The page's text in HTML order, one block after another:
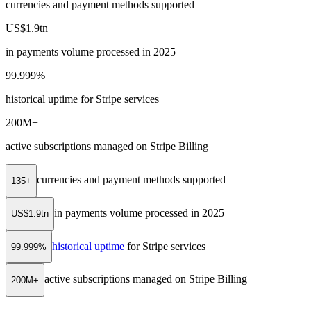
currencies and payment methods supported
US$1.9tn
in payments volume processed in 2025
99.999%
historical uptime for Stripe services
200M+
active subscriptions managed on Stripe Billing
135+ currencies and payment methods supported
US$1.9tn in payments volume processed in 2025
99.999% historical uptime for Stripe services
200M+ active subscriptions managed on Stripe Billing